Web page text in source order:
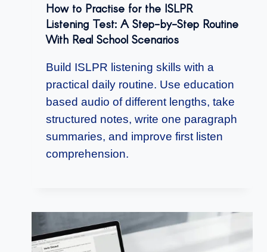
How to Practise for the ISLPR
Listening Test: A Step-by-Step Routine
With Real School Scenarios
Build ISLPR listening skills with a
practical daily routine. Use education
based audio of different lengths, take
structured notes, write one paragraph
summaries, and improve first listen
comprehension.